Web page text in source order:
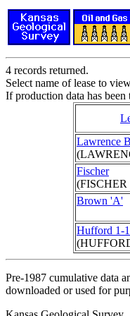
4 records returned.
Select name of lease to
If production data has
Lawrence
Fischer
(FISCHER
Brown 'A'
Hufford 1-
Pre-1987 cumulative data
downloaded or used for